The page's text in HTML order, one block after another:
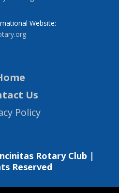
Website:
Us
Policy
Rotary Club |
Reserved